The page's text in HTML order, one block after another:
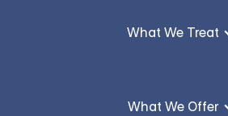
What We Treat
What We Offer